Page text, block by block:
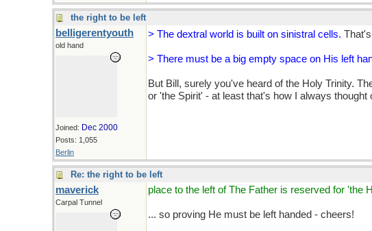
the right to be left
belligerentyouth
old hand
Joined: Dec 2000
Posts: 1,055
Berlin
> The dextral world is built on sinistral cells.
> There must be a big empty space on His left
But Bill, surely you've heard of the Holy Trinity.
or 'the Spirit' - at least that's how I always thought
Re: the right to be left
maverick
Carpal Tunnel
place to the left of The Father is reserved for 'the
... so proving He must be left handed - cheers!